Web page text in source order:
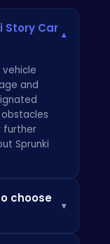
Story Car
▾
and
further
Sprunki
choose
▾